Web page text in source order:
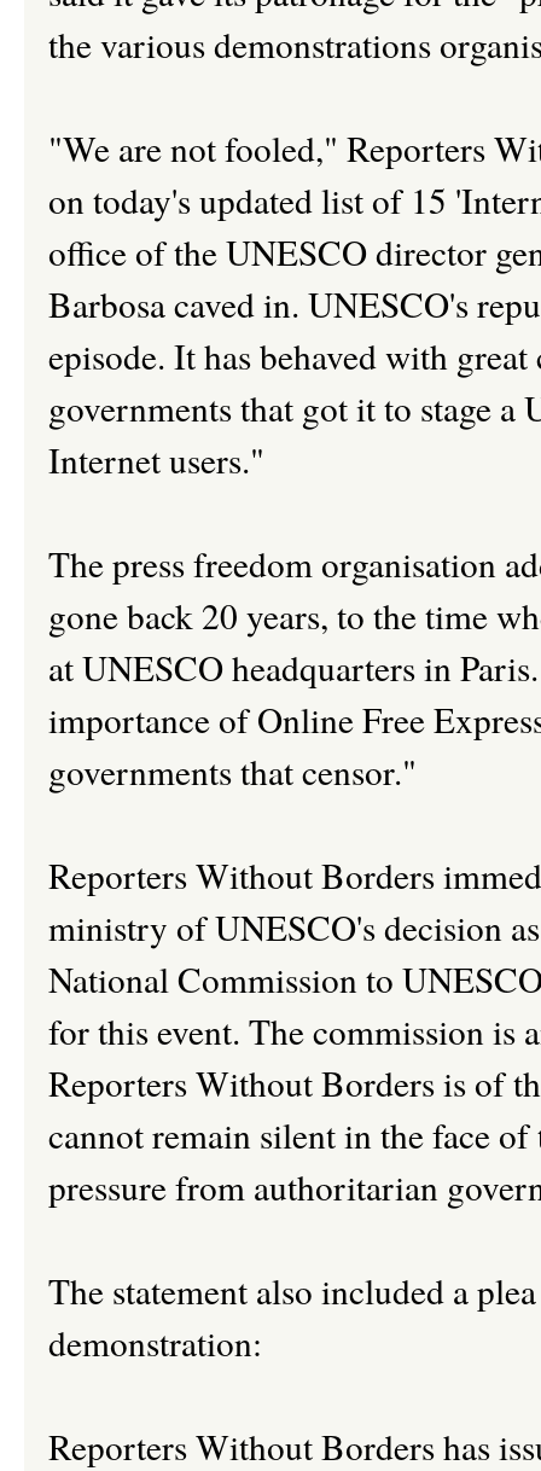
the various demonstrations
"We are not fooled," Reporters
on today's updated list of 15
office of the UNESCO director
Barbosa caved in. UNESCO's
episode. It has behaved with
governments that got it to stage
Internet users."
The press freedom organisation
gone back 20 years, to the time
at UNESCO headquarters in
importance of Online Free
governments that censor."
Reporters Without Borders
ministry of UNESCO's decision
National Commission to
for this event. The commission
Reporters Without Borders is of
cannot remain silent in the face
pressure from authoritarian
The statement also included a
demonstration:
Reporters Without Borders has